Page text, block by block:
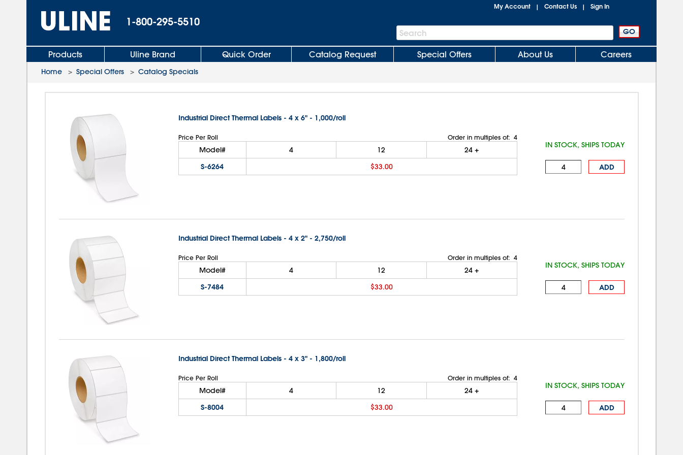
1-800-295-5510
My Account | Contact Us | Sign In
Search
Bar
Search
Products Uline Brand Quick Order Catalog Request Special Offers About Us Careers
Home > Special Offers > Catalog Specials
Industrial Direct Thermal Labels - 4 x 6" - 1,000/roll
Price Per Roll Order in multiples of:4
Model# 4 12 24 +
S-6264
$33.00
IN STOCK, SHIPS TODAY
ADD
Industrial Direct Thermal Labels - 4 x 2" - 2,750/roll
Price Per Roll Order in multiples of:4
Model# 4 12 24 +
S-7484
$33.00
IN STOCK, SHIPS TODAY
ADD
Industrial Direct Thermal Labels - 4 x 3" - 1,800/roll
Price Per Roll Order in multiples of:4
Model# 4 12 24 +
S-8004
$33.00
IN STOCK, SHIPS TODAY
ADD